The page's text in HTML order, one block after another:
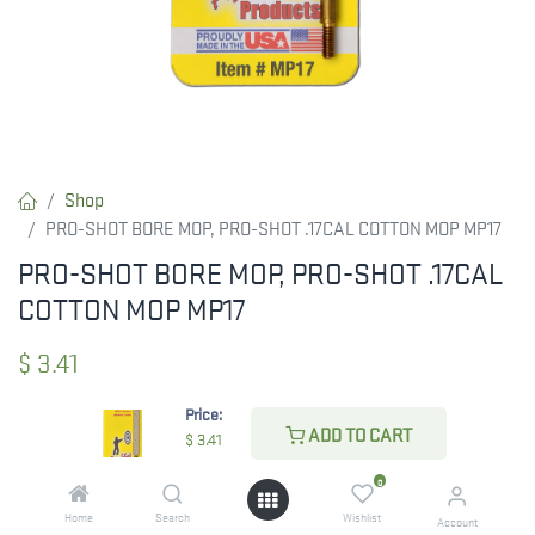
Price:
$ 3.41 ADD TO CART
Home Search
0
Wishlist Account
Shop
PRO-SHOT BORE MOP, PRO-SHOT .17CAL COTTON MOP MP17
PRO-SHOT BORE MOP, PRO-SHOT .17CAL
COTTON MOP MP17
$ 3.41
ADD TO CART
ADD TO WISHLIST